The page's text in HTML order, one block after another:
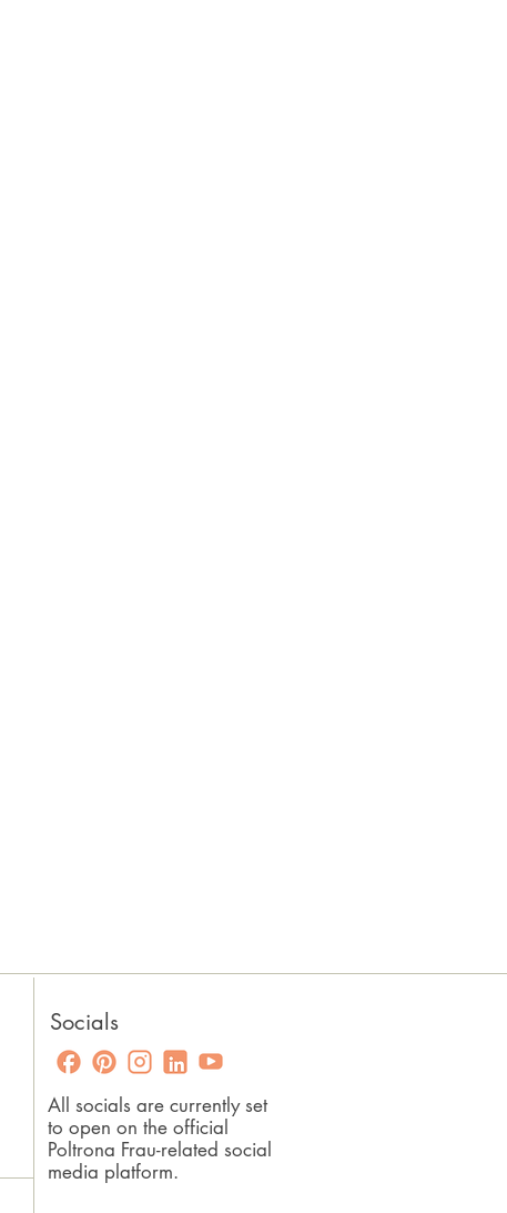
Socials
All socials are currently set
to open on the official
Poltrona Frau-related social
media platform.